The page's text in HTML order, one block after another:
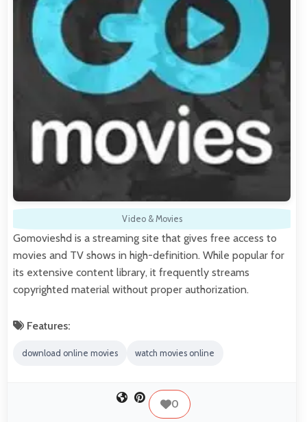
Video & Movies
Gomovieshd is a streaming site that gives free access to
movies and TV shows in high-definition. While popular for
its extensive content library, it frequently streams
copyrighted material without proper authorization.
Features:
download online movies watch movies online
0